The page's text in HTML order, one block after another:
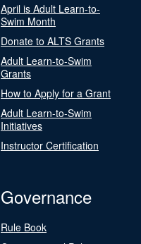
April is Adult Learn-to-
Swim Month
Donate to ALTS Grants
Adult Learn-to-Swim
Grants
How to Apply for a Grant
Adult Learn-to-Swim
Initiatives
Instructor Certification
Governance
Rule Book